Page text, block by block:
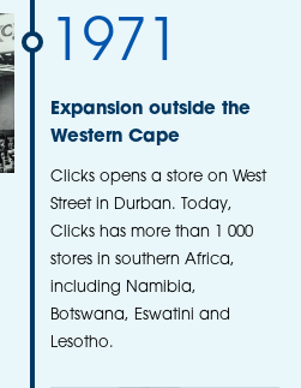
1971
Expansion outside the
Western Cape
Clicks opens a store on West
Street in Durban. Today,
Clicks has more than 1 000
stores in southern Africa,
including Namibia,
Botswana, Eswatini and
Lesotho.